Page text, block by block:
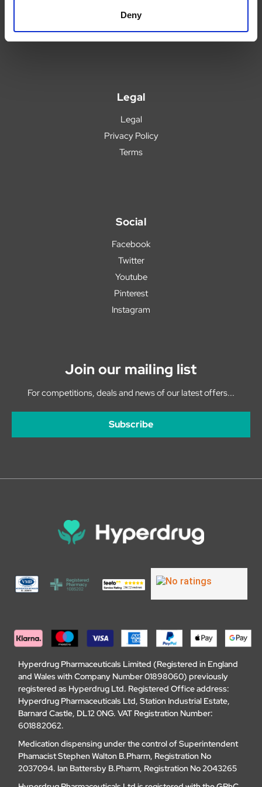
Deny
Blog
Legal
Legal
Privacy Policy
Terms
Social
Facebook
Twitter
Youtube
Pinterest
Instagram
Join our mailing list
For competitions, deals and news of our latest offers...
Subscribe
Hyperdrug Pharmaceuticals Limited (Registered in England
and Wales with Company Number 01898060) previously
registered as Hyperdrug Ltd. Registered Office address:
Hyperdrug Pharmaceuticals Ltd, Station Industrial Estate,
Barnard Castle, DL12 0NG. VAT Registration Number:
601882062.
Medication dispensing under the control of Superintendent
Phamacist Stephen Walton B.Pharm, Registration No
2037094. Ian Battersby B.Pharm, Registration No 2043265